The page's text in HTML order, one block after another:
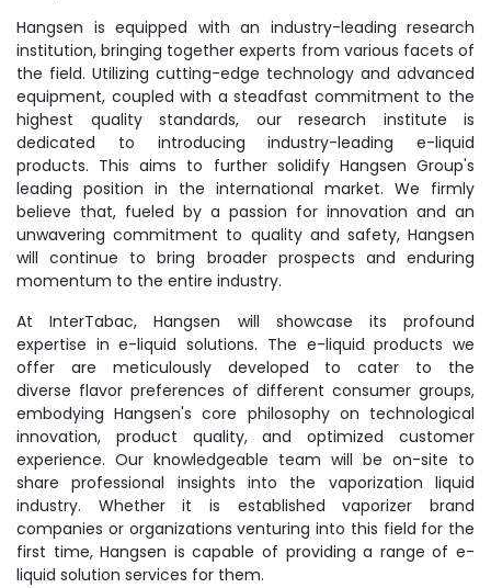
Hangsen is equipped with an industry-leading research
institution, bringing together experts from various facets of
the field. Utilizing cutting-edge technology and advanced
equipment, coupled with a steadfast commitment to the
highest quality standards, our research institute is
dedicated to introducing industry-leading e-liquid
products. This aims to further solidify Hangsen Group's
leading position in the international market. We firmly
believe that, fueled by a passion for innovation and an
unwavering commitment to quality and safety, Hangsen
will continue to bring broader prospects and enduring
momentum to the entire industry.
At InterTabac, Hangsen will showcase its profound
expertise in e-liquid solutions. The e-liquid products we
offer are meticulously developed to cater to the
diverse flavor preferences of different consumer groups,
embodying Hangsen's core philosophy on technological
innovation, product quality, and optimized customer
experience. Our knowledgeable team will be on-site to
share professional insights into the vaporization liquid
industry. Whether it is established vaporizer brand
companies or organizations venturing into this field for the
first time, Hangsen is capable of providing a range of e-
liquid solution services for them.